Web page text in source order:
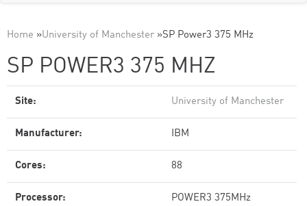
Home »University of Manchester »SP Power3 375 MHz
SP POWER3 375 MHZ
Site: University of Manchester
Manufacturer: IBM
Cores: 88
Processor: POWER3 375MHz